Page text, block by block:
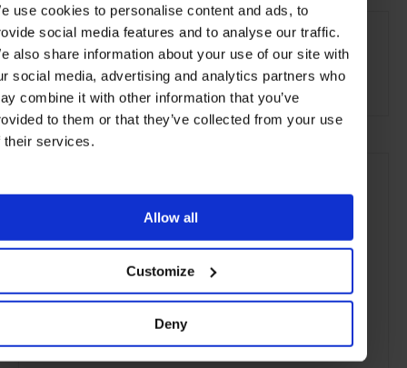
use cookies to personalise content and ads, to
social media features and to analyse our traffic.
also share information about your use of our site with
social media, advertising and analytics partners who
combine it with other information that you’ve
to them or that they’ve collected from your use
their services.
Allow all
Customize
Deny
SEE MORE
Napa California USA North America
Restaurants Travel the City Food & Drink